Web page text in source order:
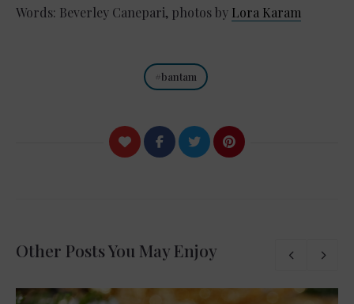
Words: Beverley Canepari, photos by Lora Karam
bantam
Other Posts You May Enjoy